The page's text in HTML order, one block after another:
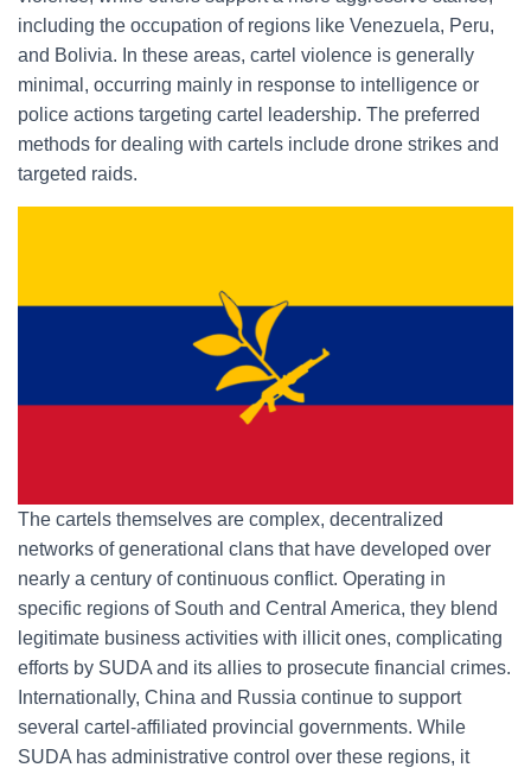
including the occupation of regions like Venezuela, Peru,
and Bolivia. In these areas, cartel violence is generally
minimal, occurring mainly in response to intelligence or
police actions targeting cartel leadership. The preferred
methods for dealing with cartels include drone strikes and
targeted raids.
The cartels themselves are complex, decentralized
networks of generational clans that have developed over
nearly a century of continuous conflict. Operating in
specific regions of South and Central America, they blend
legitimate business activities with illicit ones, complicating
efforts by SUDA and its allies to prosecute financial crimes.
Internationally, China and Russia continue to support
several cartel-affiliated provincial governments. While
SUDA has administrative control over these regions, it